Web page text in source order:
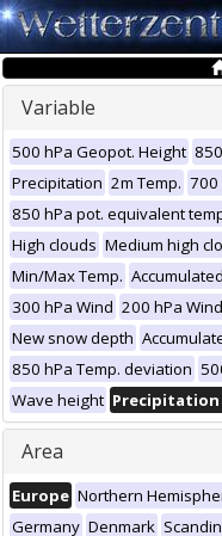
Variable
500 hPa Geopot. Height
Precipitation 2m Temp. 700
850 hPa pot. equivalent
High clouds Medium high
Min/Max Temp.
300 hPa Wind 200 hPa Wind
New snow depth
850 hPa Temp. deviation
Wave height
Area
Europe Northern
Germany Denmark